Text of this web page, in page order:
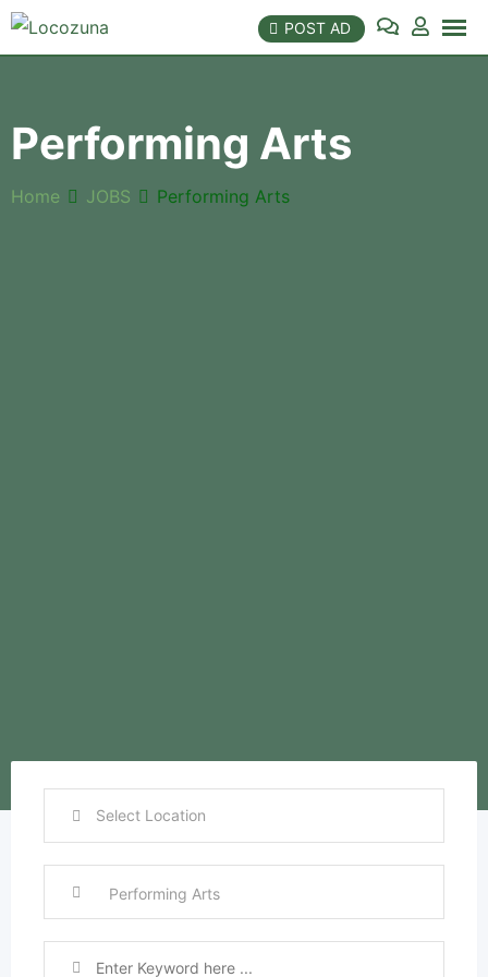
Skip
POST AD
Performing Arts
Home JOBS Performing Arts